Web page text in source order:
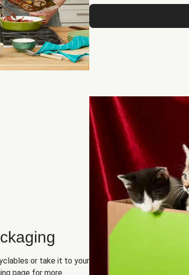
or take it to your
page for more